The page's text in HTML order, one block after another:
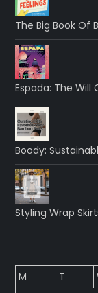
The Big Book Of
Espada: The Will
Boody:
Styling Wrap
M
T